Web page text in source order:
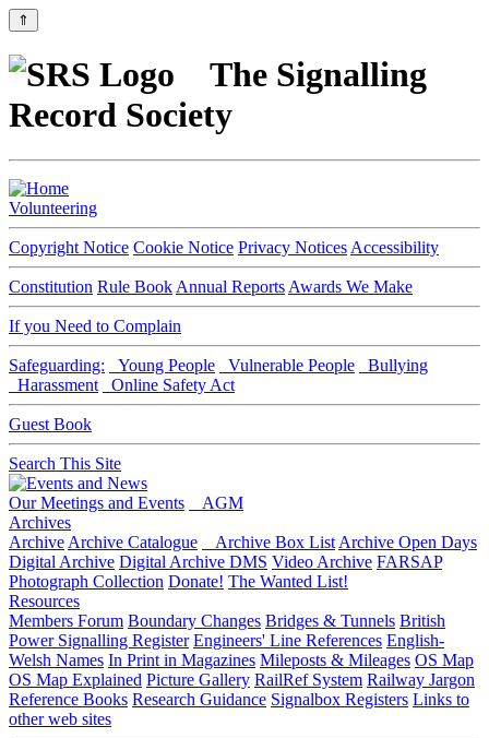
⇑
The Signalling
Record Society
Volunteering
Copyright Notice Cookie Notice Privacy Notices Accessibility
Constitution Rule Book Annual Reports Awards We Make
If you Need to Complain
Safeguarding: Young People Vulnerable People
Bullying
Harassment
Online Safety Act
Guest Book
Search This Site
Our Meetings and Events
AGM
Archives
Archive Archive Catalogue Archive Box List Archive Open Days
Digital Archive Digital Archive DMS Video Archive FARSAP
Photograph Collection Donate! The Wanted List!
Resources
Members Forum Boundary Changes Bridges & Tunnels British
Power Signalling Register Engineers' Line References English-
Welsh Names In Print in Magazines Mileposts & Mileages OS Map
OS Map Explained Picture Gallery RailRef System Railway Jargon
Reference Books Research Guidance Signalbox Registers Links to
other web sites